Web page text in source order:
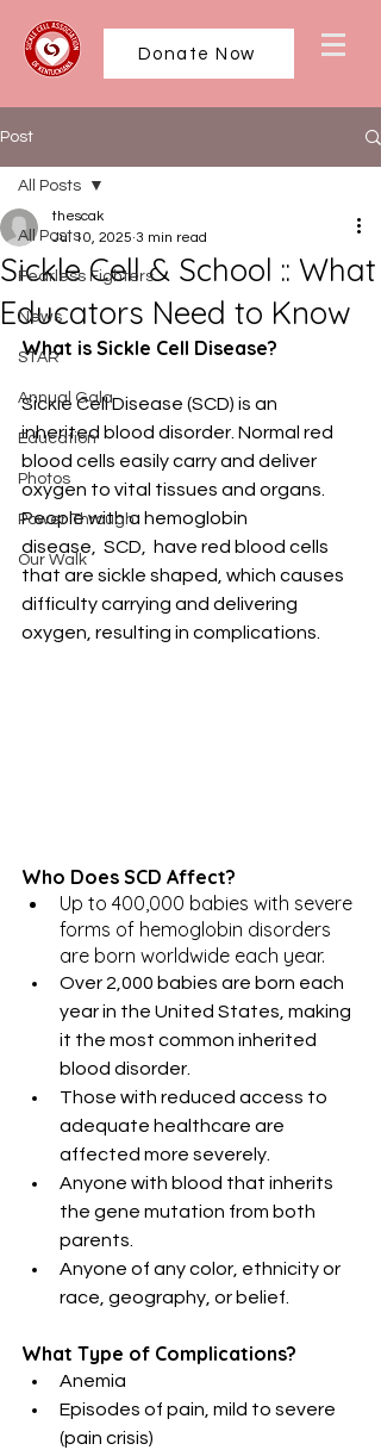
Donate Now
Post
All Posts
Fearless Fighters
News
STAR
Annual Gala
Education
Photos
Power Through
Our Walk
All Posts
Sickle Cell & School :: What
Educators Need to Know
thescak
Jul 10, 2025 3 min read
What is Sickle Cell Disease?
Sickle Cell Disease (SCD) is an
inherited blood disorder. Normal red
blood cells easily carry and deliver
oxygen to vital tissues and organs.
People with a hemoglobin
disease,  SCD,  have red blood cells
that are sickle shaped, which causes
difficulty carrying and delivering
oxygen, resulting in complications.
Who Does SCD Affect?
Up to 400,000 babies with severe
forms of hemoglobin disorders
are born worldwide each year.
Over 2,000 babies are born each
year in the United States, making
it the most common inherited
blood disorder.
Those with reduced access to
adequate healthcare are
affected more severely.
Anyone with blood that inherits
the gene mutation from both
parents.
Anyone of any color, ethnicity or
race, geography, or belief.
What Type of Complications?
Anemia
Episodes of pain, mild to severe
(pain crisis)